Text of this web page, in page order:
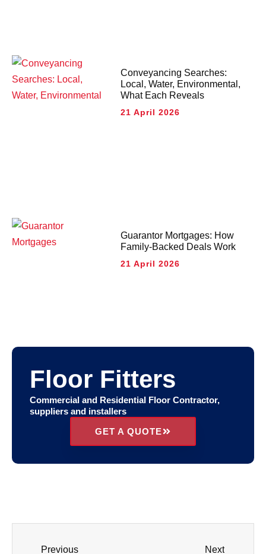
Conveyancing Searches:
Local, Water, Environmental,
What Each Reveals
21 April 2026
Guarantor Mortgages: How
Family-Backed Deals Work
21 April 2026
Floor Fitters
Commercial and Residential Floor Contractor,
suppliers and installers
GET A QUOTE
Previous Next